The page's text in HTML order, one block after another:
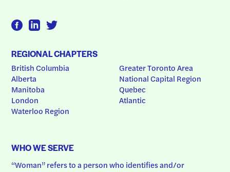
REGIONAL CHAPTERS
British Columbia
Alberta
Manitoba
London
Waterloo Region
Greater Toronto Area
National Capital Region
Quebec
Atlantic
WHO WE SERVE
“Woman” refers to a person who identifies and/or